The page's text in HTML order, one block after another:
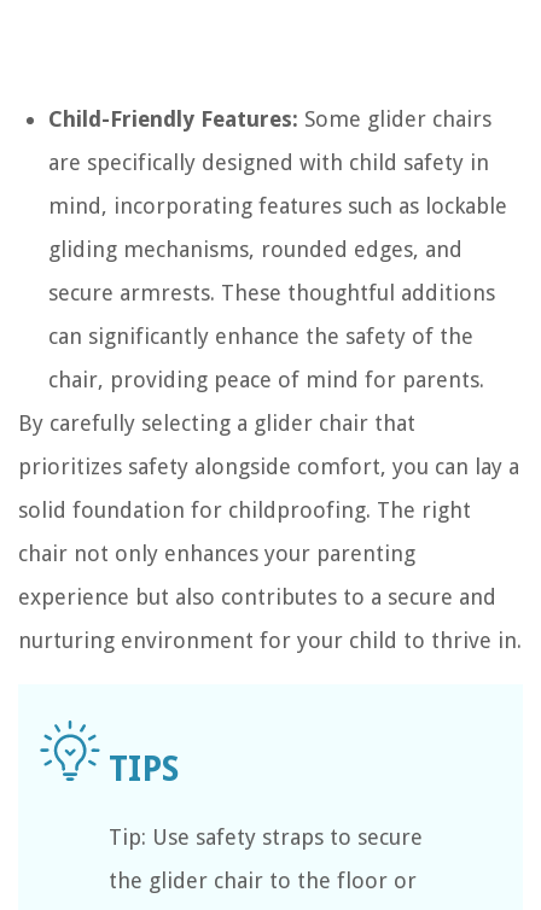
Child-Friendly Features: Some glider chairs
are specifically designed with child safety in
mind, incorporating features such as lockable
gliding mechanisms, rounded edges, and
secure armrests. These thoughtful additions
can significantly enhance the safety of the
chair, providing peace of mind for parents.
By carefully selecting a glider chair that
prioritizes safety alongside comfort, you can lay a
solid foundation for childproofing. The right
chair not only enhances your parenting
experience but also contributes to a secure and
nurturing environment for your child to thrive in.
Tip: Use safety straps to secure
the glider chair to the floor or